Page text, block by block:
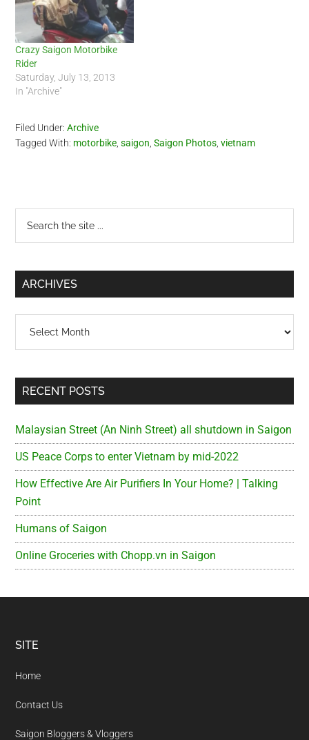
Crazy Saigon Motorbike
Rider
Saturday, July 13, 2013
In "Archive"
Filed Under:Archive
Tagged With: motorbike ,saigon ,Saigon Photos ,vietnam
Primary
Sidebar
...
ARCHIVES
RECENT POSTS
Malaysian Street (An Ninh Street) all shutdown in Saigon
US Peace Corps to enter Vietnam by mid-2022
How Effective Are Air Purifiers In Your Home? | Talking
Point
Humans of Saigon
Online Groceries with Chopp.vn in Saigon
Footer
SITE
Home
Contact Us
Saigon Bloggers & Vloggers